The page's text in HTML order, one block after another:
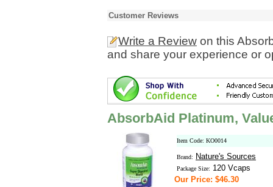
Customer Reviews
Write a Review on this
and share your experience or
AbsorbAid Platinum,
Item Code: KO0014
Brand: Nature's Sources
Package Size: 120 Vcaps
Our Price: $46.30